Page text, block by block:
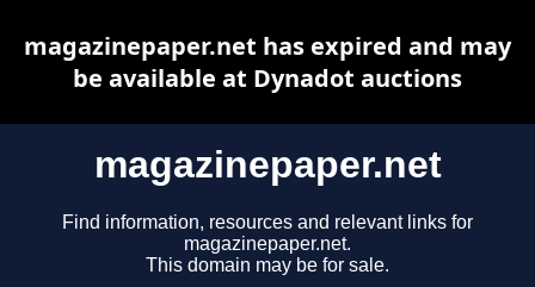
magazinepaper.net
Find information, resources and relevant links for
magazinepaper.net.
This domain may be for sale.
magazinepaper.net has expired and may
be available at Dynadot auctions